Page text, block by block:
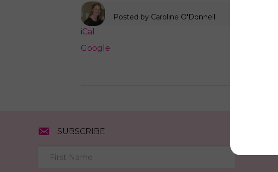
Posted by Caroline O'Donnell
iCal
Google
SUBSCRIBE